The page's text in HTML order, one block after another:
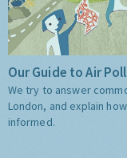
Our Guide to Air
We try to answer
London, and explain
informed.